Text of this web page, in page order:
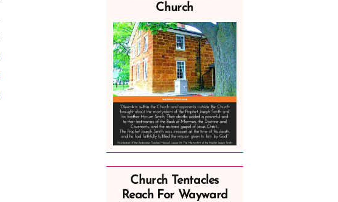
Church
Church Tentacles
Reach For Wayward